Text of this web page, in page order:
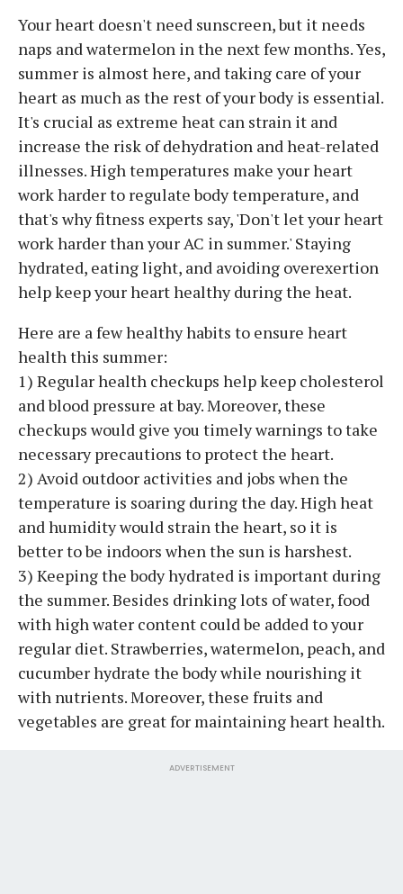
Your heart doesn't need sunscreen, but it needs
naps and watermelon in the next few months. Yes,
summer is almost here, and taking care of your
heart as much as the rest of your body is essential.
It's crucial as extreme heat can strain it and
increase the risk of dehydration and heat-related
illnesses. High temperatures make your heart
work harder to regulate body temperature, and
that's why fitness experts say, 'Don't let your heart
work harder than your AC in summer.' Staying
hydrated, eating light, and avoiding overexertion
help keep your heart healthy during the heat.
Here are a few healthy habits to ensure heart
health this summer:
1) Regular health checkups help keep cholesterol
and blood pressure at bay. Moreover, these
checkups would give you timely warnings to take
necessary precautions to protect the heart.
2) Avoid outdoor activities and jobs when the
temperature is soaring during the day. High heat
and humidity would strain the heart, so it is
better to be indoors when the sun is harshest.
3) Keeping the body hydrated is important during
the summer. Besides drinking lots of water, food
with high water content could be added to your
regular diet. Strawberries, watermelon, peach, and
cucumber hydrate the body while nourishing it
with nutrients. Moreover, these fruits and
vegetables are great for maintaining heart health.
ADVERTISEMENT